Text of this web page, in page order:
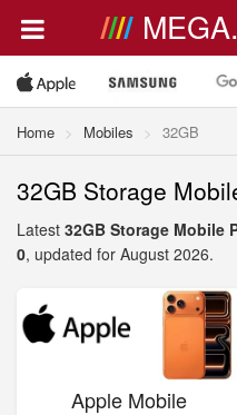
Home Mobiles 32GB
32GB Storage
Latest 32GB Storage Mobile
0, updated for August 2026.
Apple Mobile